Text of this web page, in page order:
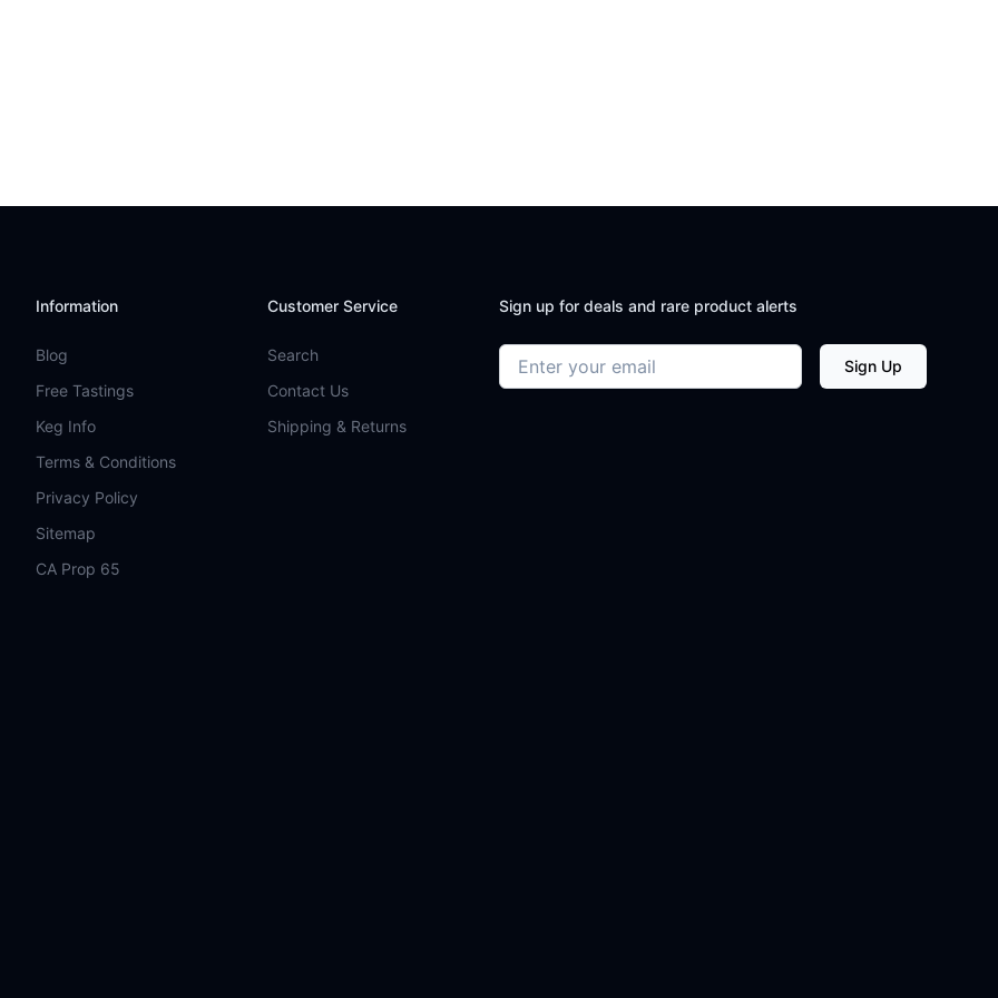
Information
Blog
Free Tastings
Keg Info
Terms & Conditions
Privacy Policy
Sitemap
CA Prop 65
Customer Service
Search
Contact Us
Shipping & Returns
Sign up for deals and rare product alerts
Email address Sign Up